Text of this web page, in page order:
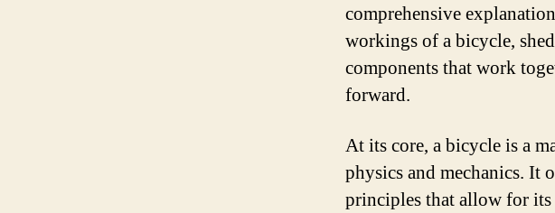
comprehensive
workings of a bicycle,
components that work
forward.
At its core, a bicycle is a
physics and mechanics. It
principles that allow for